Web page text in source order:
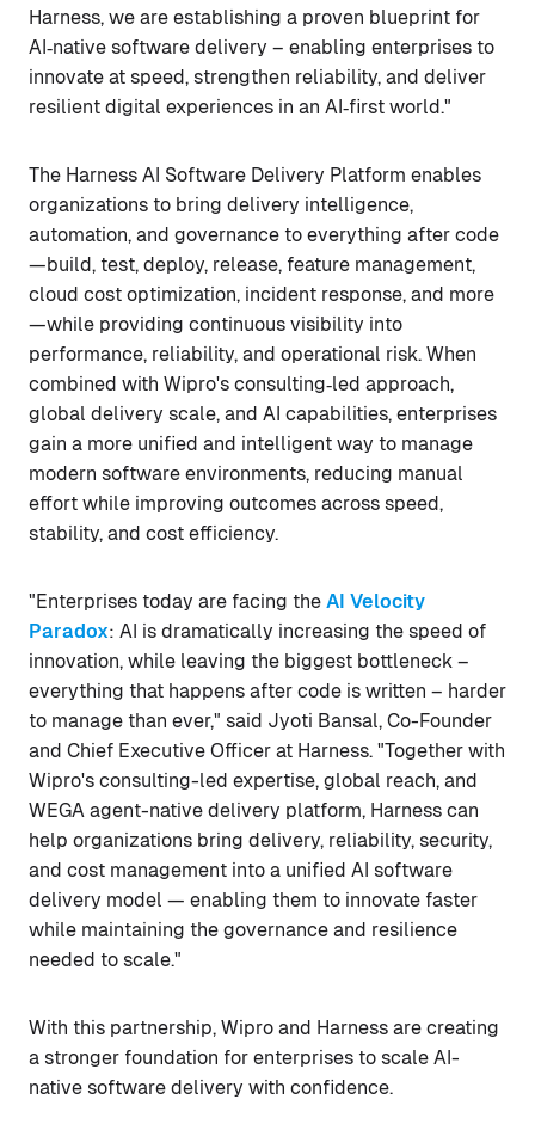
Harness, we are establishing a proven blueprint for
AI‑native software delivery – enabling enterprises to
innovate at speed, strengthen reliability, and deliver
resilient digital experiences in an AI‑first world."
The Harness AI Software Delivery Platform enables
organizations to bring delivery intelligence,
automation, and governance to everything after code
—build, test, deploy, release, feature management,
cloud cost optimization, incident response, and more
—while providing continuous visibility into
performance, reliability, and operational risk. When
combined with Wipro's consulting‑led approach,
global delivery scale, and AI capabilities, enterprises
gain a more unified and intelligent way to manage
modern software environments, reducing manual
effort while improving outcomes across speed,
stability, and cost efficiency.
"Enterprises today are facing the AI Velocity
Paradox: AI is dramatically increasing the speed of
innovation, while leaving the biggest bottleneck –
everything that happens after code is written – harder
to manage than ever," said Jyoti Bansal, Co-Founder
and Chief Executive Officer at Harness. "Together with
Wipro's consulting-led expertise, global reach, and
WEGA agent-native delivery platform, Harness can
help organizations bring delivery, reliability, security,
and cost management into a unified AI software
delivery model — enabling them to innovate faster
while maintaining the governance and resilience
needed to scale."
With this partnership, Wipro and Harness are creating
a stronger foundation for enterprises to scale AI-
native software delivery with confidence.